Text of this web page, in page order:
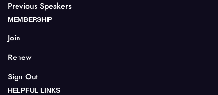
Previous Speakers
MEMBERSHIP
Join
Renew
Sign Out
HELPFUL LINKS